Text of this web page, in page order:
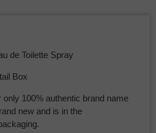
de Toilette Spray
Box
100% authentic brand name
new and is in the